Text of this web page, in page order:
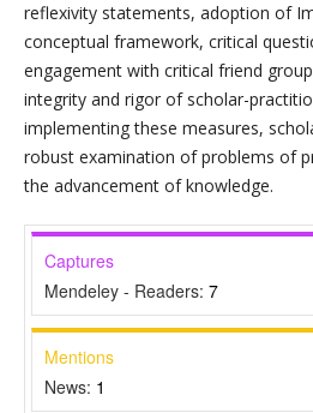
reflexivity statements, adoption of
conceptual framework, critical
engagement with critical friend
integrity and rigor of scholar-
implementing these measures,
robust examination of problems of
the advancement of knowledge.
Captures
Mendeley - Readers: 7
Mentions
News: 1